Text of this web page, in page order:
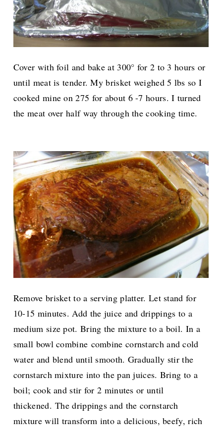
Cover with foil and bake at 300° for 2 to 3 hours or
until meat is tender. My brisket weighed 5 lbs so I
cooked mine on 275 for about 6 -7 hours. I turned
the meat over half way through the cooking time.
Remove brisket to a serving platter. Let stand for
10-15 minutes. Add the juice and drippings to a
medium size pot. Bring the mixture to a boil. In a
small bowl combine combine cornstarch and cold
water and blend until smooth. Gradually stir the
cornstarch mixture into the pan juices. Bring to a
boil; cook and stir for 2 minutes or until
thickened.The drippings and the cornstarch
mixture will transform into a delicious, beefy, rich